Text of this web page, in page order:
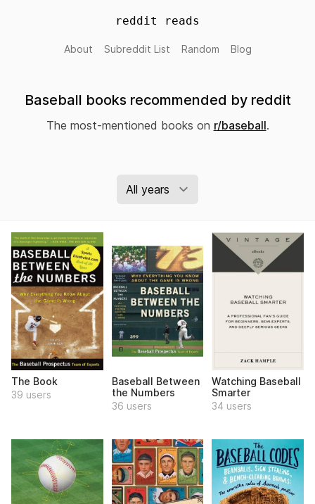
reddit reads
About Subreddit List Random Blog
Baseball books recommended by reddit
The most-mentioned books on r/baseball.
The Book
39 users
Baseball Between
the Numbers
36 users
Watching Baseball
Smarter
34 users